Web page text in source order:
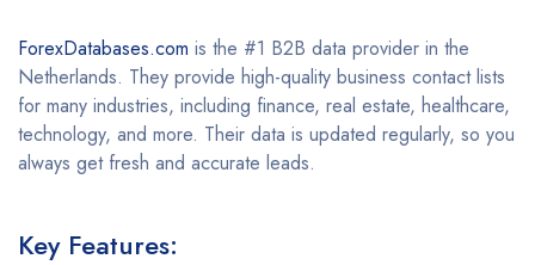
ForexDatabases.com is the #1 B2B data provider in the
Netherlands. They provide high-quality business contact lists
for many industries, including finance, real estate, healthcare,
technology, and more. Their data is updated regularly, so you
always get fresh and accurate leads.
Key Features: